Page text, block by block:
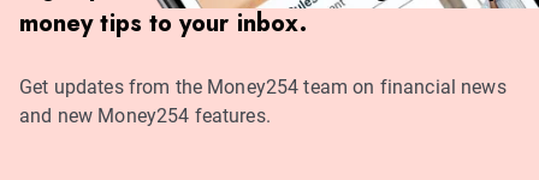
money tips to your inbox.
Get updates from the Money254 team on financial news
and new Money254 features.